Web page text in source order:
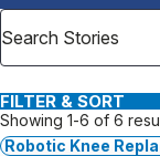
Careers
Why Choose HSS
FILTER & SORT
Showing 1-6 of 6
Robotic Knee